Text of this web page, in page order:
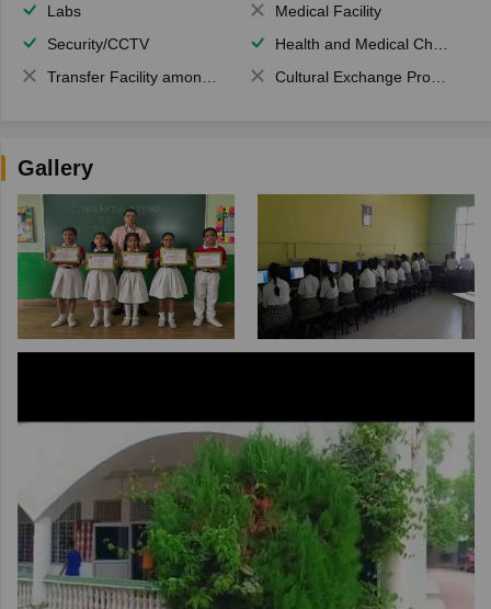
Labs
Medical Facility
Security/CCTV
Health and Medical Check up
Transfer Facility among school chain
Cultural Exchange Program
Gallery